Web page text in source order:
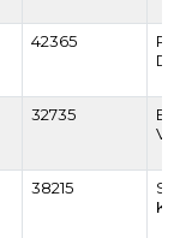
42365
32735
38215